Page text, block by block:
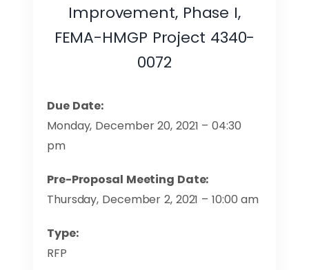
Improvement, Phase I,
FEMA-HMGP Project 4340-
0072
Due Date:
Monday, December 20, 2021 – 04:30
pm
Pre-Proposal Meeting Date:
Thursday, December 2, 2021 – 10:00 am
Type:
RFP